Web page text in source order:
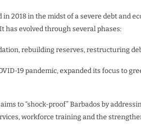
2018 in the midst of a severe debt and
has evolved through several phases:
rebuilding reserves, restructuring
19 pandemic, expanded its focus to
aims to “shock-proof” Barbados by
workforce training and the